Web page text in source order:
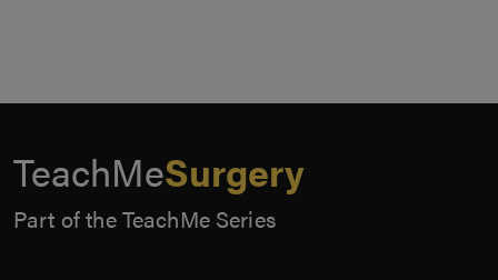
TeachMeSurgery
Part of the TeachMe Series